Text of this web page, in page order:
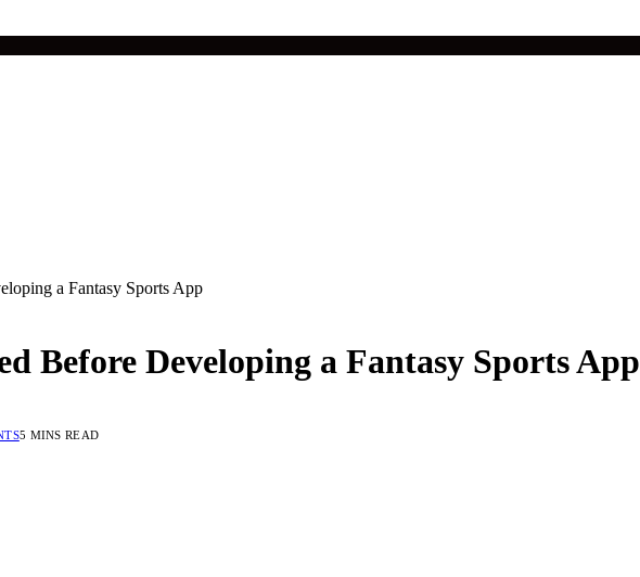
a Fantasy Sports App
Before Developing a Fantasy Sports App
5 MINS READ